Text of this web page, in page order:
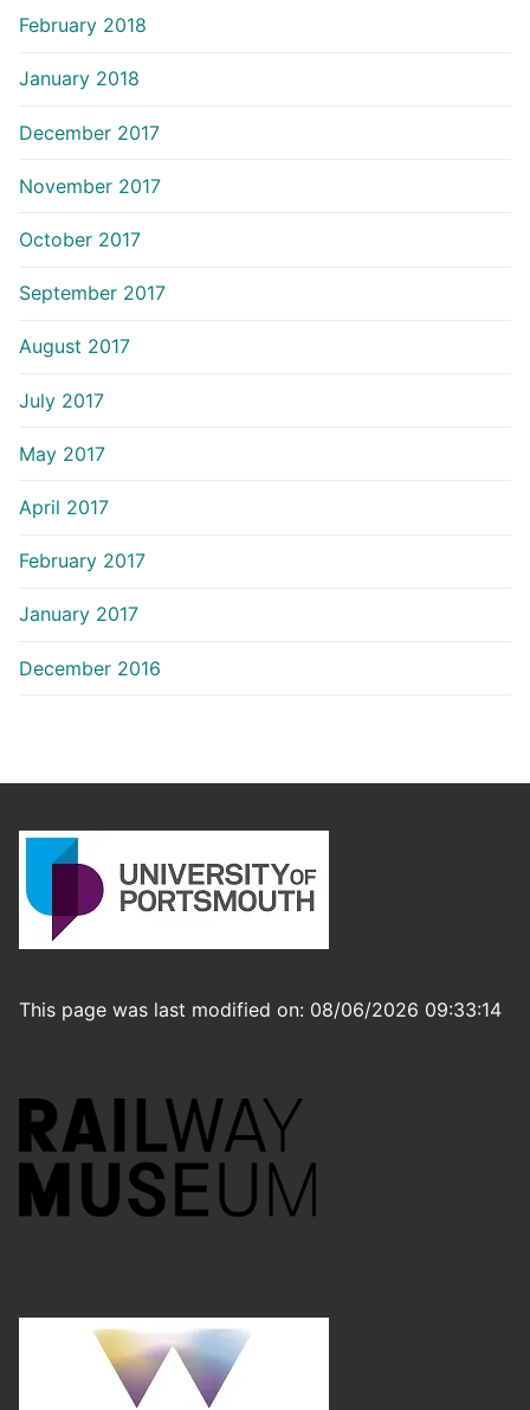
February 2018
January 2018
December 2017
November 2017
October 2017
September 2017
August 2017
July 2017
May 2017
April 2017
February 2017
January 2017
December 2016
This page was last modified on: 08/06/2026 09:33:14